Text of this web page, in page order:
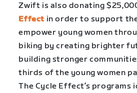
Zwift is also donating
Effect in order to support
empower young women
biking by creating brighter
building stronger
thirds of the young women
The Cycle Effect’s programs